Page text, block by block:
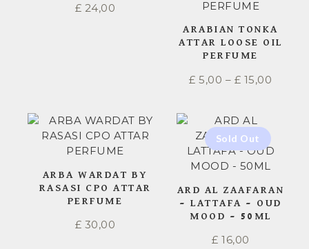
£ 24,00
ARABIAN TONKA
ATTAR LOOSE OIL
PERFUME
£ 5,00 – £ 15,00
ARBA WARDAT BY
RASASI CPO ATTAR
PERFUME
£ 30,00
ARD AL ZAAFARAN
– LATTAFA – OUD
MOOD – 50ML
£ 16,00